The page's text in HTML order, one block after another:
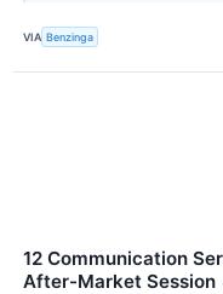
VIA Benzinga
12 Communication
After-Market Session